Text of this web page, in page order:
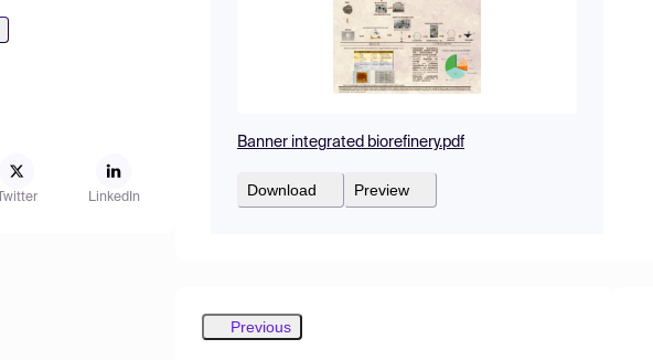
Twitter LinkedIn
Banner integrated biorefinery.pdf
Download Preview
Previous